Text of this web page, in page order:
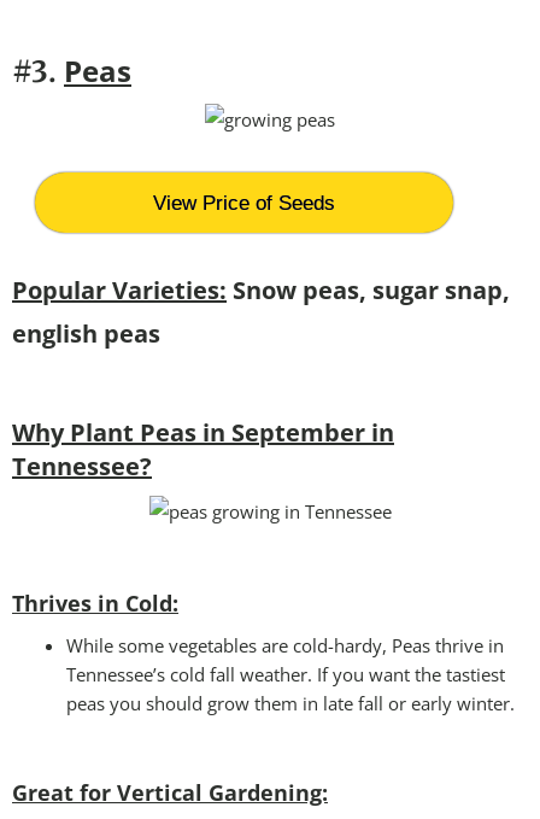
#3. Peas
View Price of Seeds
Popular Varieties: Snow peas, sugar snap,
english peas
Why Plant Peas in September in
Tennessee?
Thrives in Cold:
While some vegetables are cold-hardy, Peas thrive in
Tennessee’s cold fall weather. If you want the tastiest
peas you should grow them in late fall or early winter.
Great for Vertical Gardening: